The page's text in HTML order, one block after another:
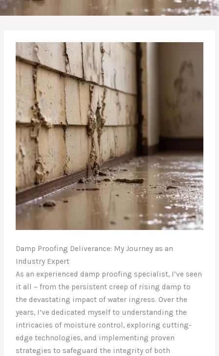
Damp Proofing Deliverance: My Journey as an
Industry Expert
As an experienced damp proofing specialist, I’ve seen
it all – from the persistent creep of rising damp to
the devastating impact of water ingress. Over the
years, I’ve dedicated myself to understanding the
intricacies of moisture control, exploring cutting-
edge technologies, and implementing proven
strategies to safeguard the integrity of both